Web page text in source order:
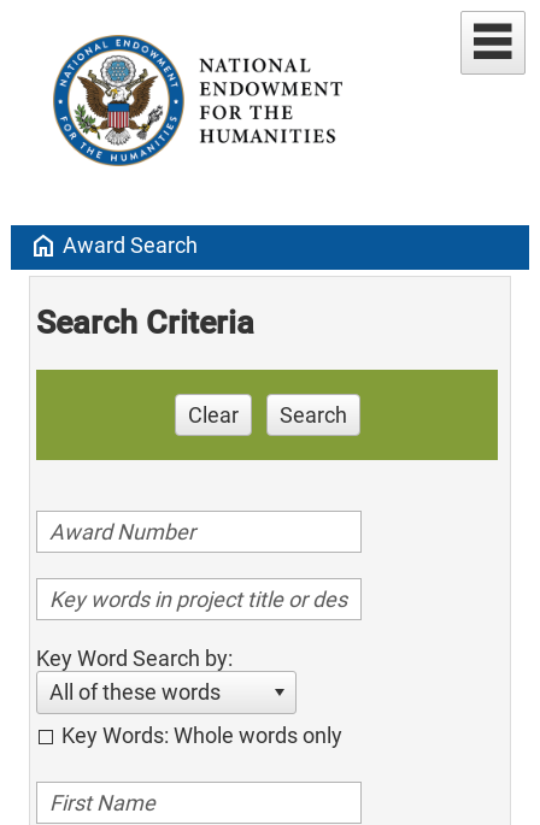
home Award Search
Search Criteria
Clear Search
Key Word Search by:
All of these words
Key Words: Whole words only